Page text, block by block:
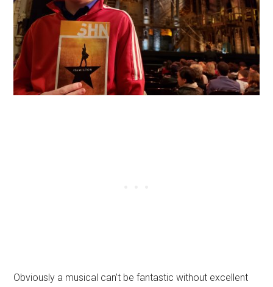
Obviously a musical can’t be fantastic without excellent